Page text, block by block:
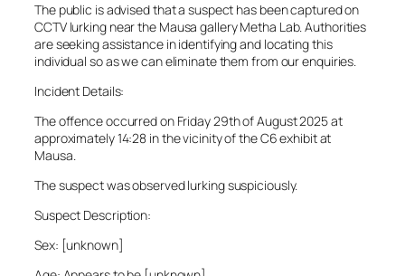
The public is advised that a suspect has been captured on
CCTV lurking near the Mausa gallery Metha Lab. Authorities
are seeking assistance in identifying and locating this
individual so as we can eliminate them from our enquiries.
Incident Details:
The offence occurred on Friday 29th of August 2025 at
approximately 14:28 in the vicinity of the C6 exhibit at
Mausa.
The suspect was observed lurking suspiciously.
Suspect Description:
Sex: [unknown]